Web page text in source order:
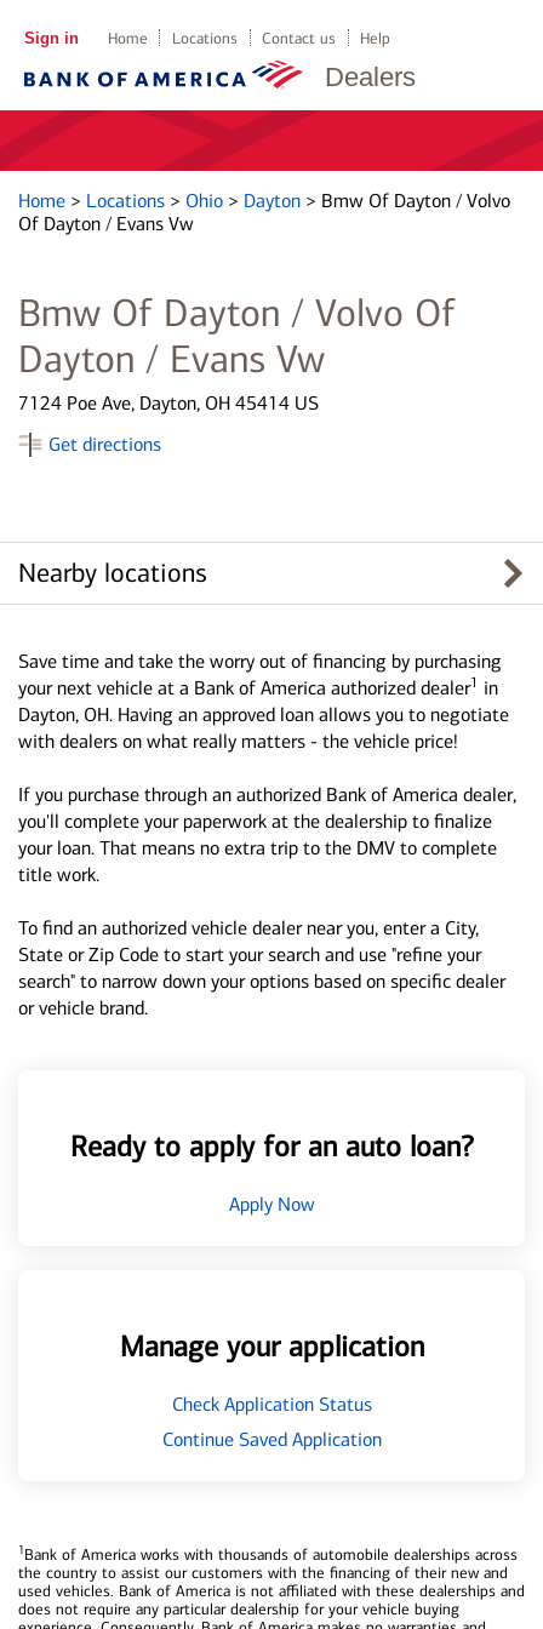
Dealers
Sign in Home Locations Contact us Help
Home > Locations > Ohio > Dayton > Bmw Of Dayton / Volvo
Of Dayton / Evans Vw
Bmw Of Dayton / Volvo Of
Dayton / Evans Vw
7124 Poe Ave, Dayton, OH 45414 US
Get directions
Nearby locations
Save time and take the worry out of financing by purchasing
your next vehicle at a Bank of America authorized dealer1 in
Dayton, OH. Having an approved loan allows you to negotiate
with dealers on what really matters - the vehicle price!
If you purchase through an authorized Bank of America dealer,
you'll complete your paperwork at the dealership to finalize
your loan. That means no extra trip to the DMV to complete
title work.
To find an authorized vehicle dealer near you, enter a City,
State or Zip Code to start your search and use "refine your
search" to narrow down your options based on specific dealer
or vehicle brand.
Ready to apply for an auto loan?
Apply Now
Manage your application
Check Application Status
Continue Saved Application
1Bank of America works with thousands of automobile dealerships across
the country to assist our customers with the financing of their new and
used vehicles. Bank of America is not affiliated with these dealerships and
does not require any particular dealership for your vehicle buying